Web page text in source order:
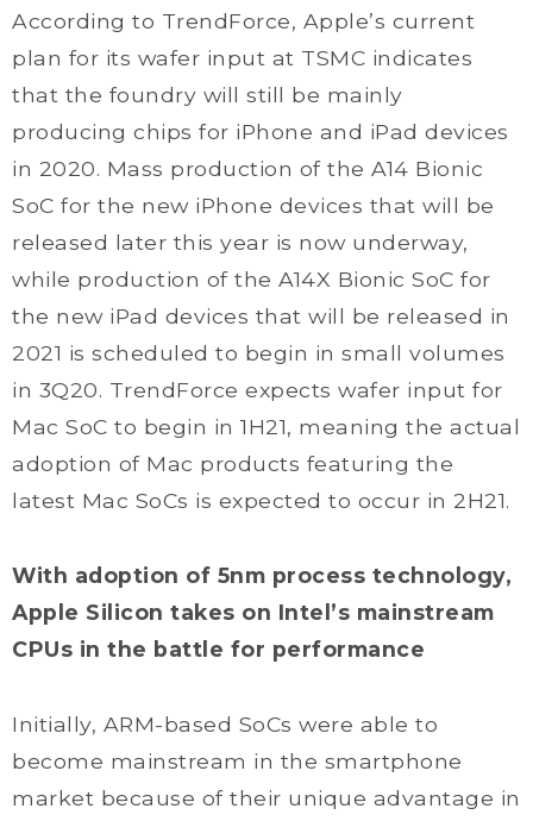
According to TrendForce, Apple’s current
plan for its wafer input at TSMC indicates
that the foundry will still be mainly
producing chips for iPhone and iPad devices
in 2020. Mass production of the A14 Bionic
SoC for the new iPhone devices that will be
released later this year is now underway,
while production of the A14X Bionic SoC for
the new iPad devices that will be released in
2021 is scheduled to begin in small volumes
in 3Q20. TrendForce expects wafer input for
Mac SoC to begin in 1H21, meaning the actual
adoption of Mac products featuring the
latest Mac SoCs is expected to occur in 2H21.
With adoption of 5nm process technology,
Apple Silicon takes on Intel’s mainstream
CPUs in the battle for performance
Initially, ARM-based SoCs were able to
become mainstream in the smartphone
market because of their unique advantage in